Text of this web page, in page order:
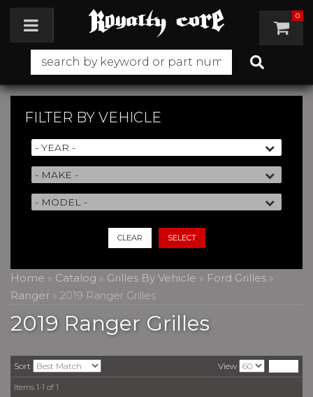
Toggle navigation 0
FILTER BY VEHICLE
CLEAR SELECT
Home » Catalog » Grilles By Vehicle » Ford Grilles »
Ranger » 2019 Ranger Grilles
2019 Ranger Grilles
Sort View
Items 1-1 of 1